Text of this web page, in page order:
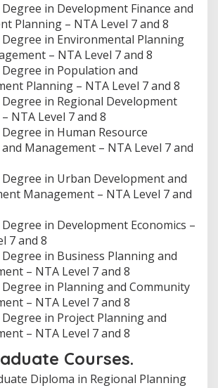
in Development Finance and
Planning – NTA Level 7 and 8
in Environmental Planning
– NTA Level 7 and 8
in Population and
Planning – NTA Level 7 and 8
in Regional Development
NTA Level 7 and 8
in Human Resource
Management – NTA Level 7 and
in Urban Development and
Management – NTA Level 7 and
in Development Economics –
7 and 8
in Business Planning and
– NTA Level 7 and 8
in Planning and Community
– NTA Level 7 and 8
in Project Planning and
– NTA Level 7 and 8
Courses.
Diploma in Regional Planning